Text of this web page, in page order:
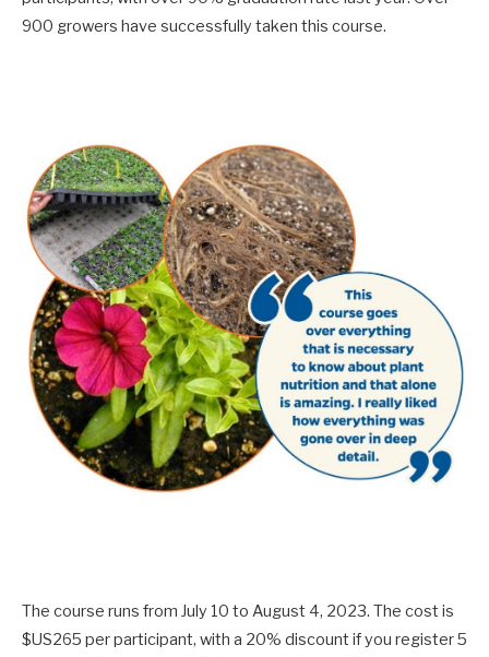
900 growers have successfully taken this course.
The course runs from July 10 to August 4, 2023. The cost is
$US265 per participant, with a 20% discount if you register 5